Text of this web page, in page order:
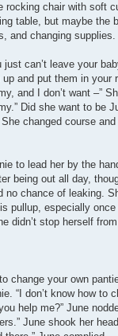
chair with soft
table, but maybe the
and changing supplies.
can’t leave your
and put them in your
and I don’t want –”
Did she want to be
changed course
to lead her by the
being out all day,
chance of leaking.
pullup, especially
didn’t stop herself
change your own
“I don’t know how to
help me?” June
June shook her